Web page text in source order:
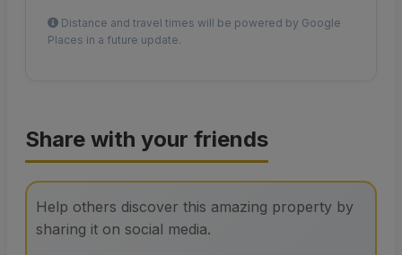
Distance and travel times will be powered by Google
Places in a future update.
Share with your friends
Help others discover this amazing property by
sharing it on social media.